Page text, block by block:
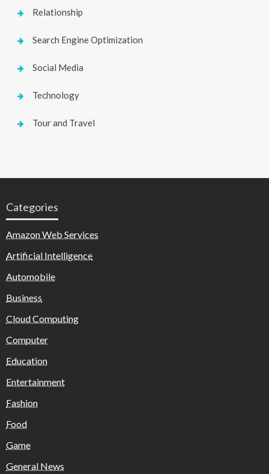
Relationship
Search Engine Optimization
Social Media
Technology
Tour and Travel
Categories
Amazon Web Services
Artificial Intelligence
Automobile
Business
Cloud Computing
Computer
Education
Entertainment
Fashion
Food
Game
General News